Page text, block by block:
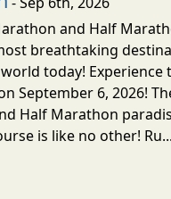
and Half
breathtaking
today! Experience
September 6, 2026!
Half Marathon
is like no other! Ru...